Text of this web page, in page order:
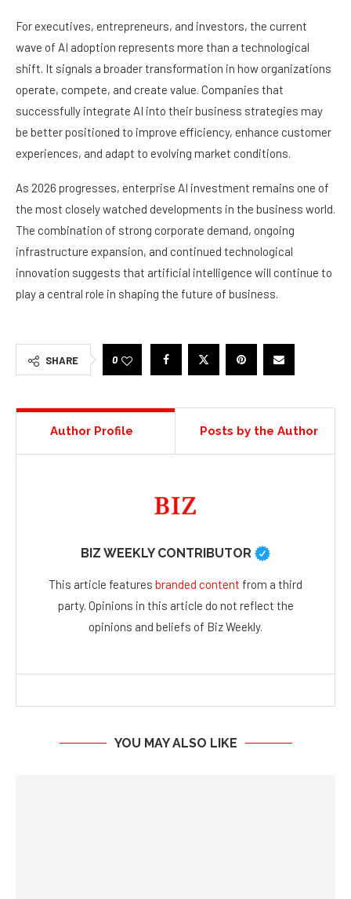
For executives, entrepreneurs, and investors, the current
wave of AI adoption represents more than a technological
shift. It signals a broader transformation in how organizations
operate, compete, and create value. Companies that
successfully integrate AI into their business strategies may
be better positioned to improve efficiency, enhance customer
experiences, and adapt to evolving market conditions.
As 2026 progresses, enterprise AI investment remains one of
the most closely watched developments in the business world.
The combination of strong corporate demand, ongoing
infrastructure expansion, and continued technological
innovation suggests that artificial intelligence will continue to
play a central role in shaping the future of business.
SHARE 0
Author Profile Posts by the Author
BIZ WEEKLY CONTRIBUTOR
This article features branded content from a third
party. Opinions in this article do not reflect the
opinions and beliefs of Biz Weekly.
YOU MAY ALSO LIKE